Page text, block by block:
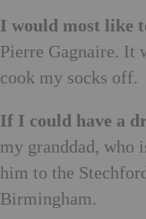
I would most like
Pierre Gagnaire. It
cook my socks off.
If I could have a
my granddad, who
him to the
Birmingham.